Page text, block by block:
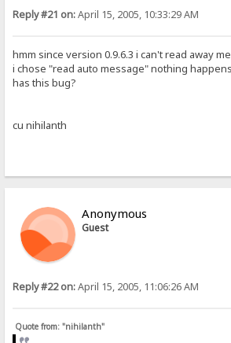
Reply #21 on:April 15, 2005, 10:33:29 AM
hmm since version 0.9.6.3 i can't read away
i chose "read auto message" nothing
has this bug?
cu nihilanth
Anonymous
Guest
Reply #22 on:April 15, 2005, 11:06:26 AM
Quote from: "nihilanth"